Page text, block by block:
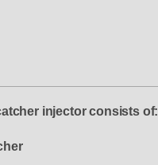
injector consists of: